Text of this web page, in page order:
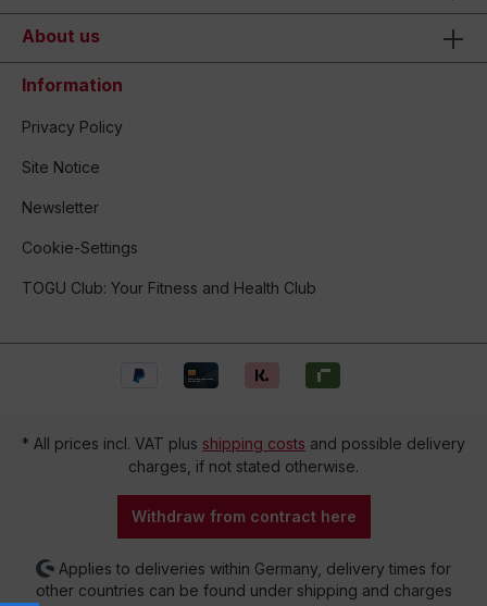
About us
Information
Privacy Policy
Site Notice
Newsletter
Cookie-Settings
TOGU Club: Your Fitness and Health Club
* All prices incl. VAT plus shipping costs and possible delivery
charges, if not stated otherwise.
Withdraw from contract here
Applies to deliveries within Germany, delivery times for
other countries can be found under shipping and charges